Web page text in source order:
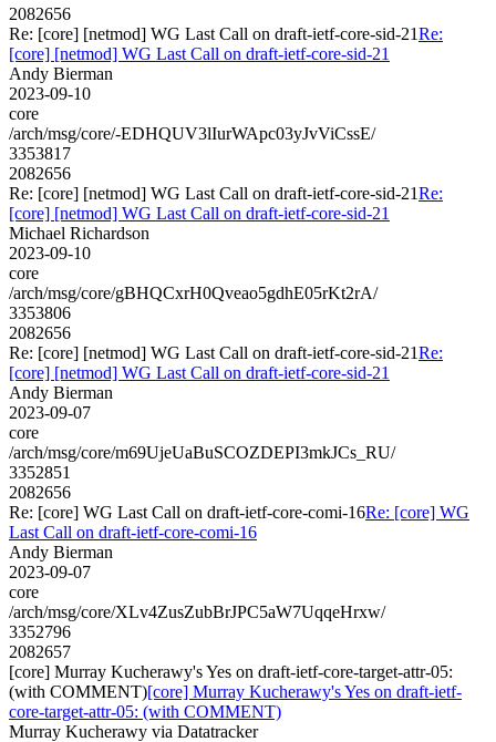
2082656
Re: [core] [netmod] WG Last Call on draft-ietf-core-sid-21Re:
[core] [netmod] WG Last Call on draft-ietf-core-sid-21
Andy Bierman
2023-09-10
core
/arch/msg/core/-EDHQUV3lIurWApc03yJvViCssE/
3353817
2082656
Re: [core] [netmod] WG Last Call on draft-ietf-core-sid-21Re:
[core] [netmod] WG Last Call on draft-ietf-core-sid-21
Michael Richardson
2023-09-10
core
/arch/msg/core/gBHQCxrH0Qveao5gdhE05rKt2rA/
3353806
2082656
Re: [core] [netmod] WG Last Call on draft-ietf-core-sid-21Re:
[core] [netmod] WG Last Call on draft-ietf-core-sid-21
Andy Bierman
2023-09-07
core
/arch/msg/core/m69UjeUaBuSCOZDEPI3mkJCs_RU/
3352851
2082656
Re: [core] WG Last Call on draft-ietf-core-comi-16Re: [core] WG
Last Call on draft-ietf-core-comi-16
Andy Bierman
2023-09-07
core
/arch/msg/core/XLv4ZusZubBrJPC5aW7UqqeHrxw/
3352796
2082657
[core] Murray Kucherawy's Yes on draft-ietf-core-target-attr-05:
(with COMMENT)[core] Murray Kucherawy's Yes on draft-ietf-
core-target-attr-05: (with COMMENT)
Murray Kucherawy via Datatracker